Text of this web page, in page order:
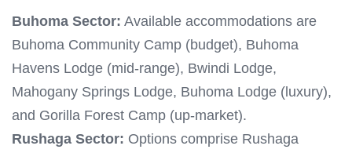
Buhoma Sector: Available accommodations are
Buhoma Community Camp (budget), Buhoma
Havens Lodge (mid-range), Bwindi Lodge,
Mahogany Springs Lodge, Buhoma Lodge (luxury),
and Gorilla Forest Camp (up-market).
Rushaga Sector: Options comprise Rushaga